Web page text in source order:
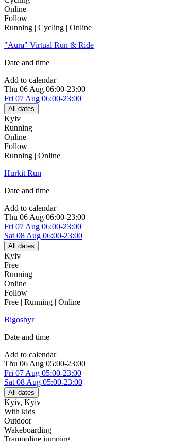
Online
Follow
Running | Cycling | Online
"Aura" Virtual Run & Ride
Date and time
Add to calendar
Thu 06 Aug 06:00-23:00
Fri 07 Aug 06:00-23:00
All dates
Kyiv
Running
Online
Follow
Running | Online
Hurkit Run
Date and time
Add to calendar
Thu 06 Aug 06:00-23:00
Fri 07 Aug 06:00-23:00
Sat 08 Aug 06:00-23:00
All dates
Kyiv
Free
Running
Online
Follow
Free | Running | Online
Bigosbyr
Date and time
Add to calendar
Thu 06 Aug 05:00-23:00
Fri 07 Aug 05:00-23:00
Sat 08 Aug 05:00-23:00
All dates
Kyiv, Kyiv
With kids
Outdoor
Wakeboarding